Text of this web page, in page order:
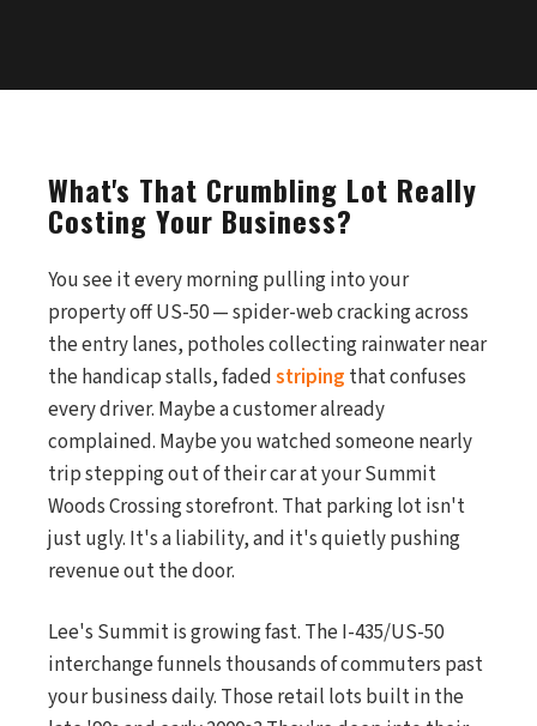
What's That Crumbling Lot Really
Costing Your Business?
You see it every morning pulling into your
property off US-50 — spider-web cracking across
the entry lanes, potholes collecting rainwater near
the handicap stalls, fadedstriping that confuses
every driver. Maybe a customer already
complained. Maybe you watched someone nearly
trip stepping out of their car at your Summit
Woods Crossing storefront. That parking lot isn't
just ugly. It's a liability, and it's quietly pushing
revenue out the door.
Lee's Summit is growing fast. The I-435/US-50
interchange funnels thousands of commuters past
your business daily. Those retail lots built in the